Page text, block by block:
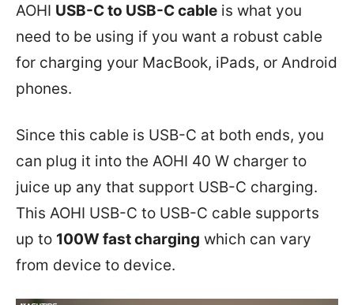
AOHI USB-C to USB-C cable is what you
need to be using if you want a robust cable
for charging your MacBook, iPads, or Android
phones.
Since this cable is USB-C at both ends, you
can plug it into the AOHI 40 W charger to
juice up any that support USB-C charging.
This AOHI USB-C to USB-C cable supports
up to 100W fast charging which can vary
from device to device.